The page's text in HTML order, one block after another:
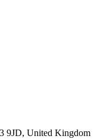
9JD, United Kingdom